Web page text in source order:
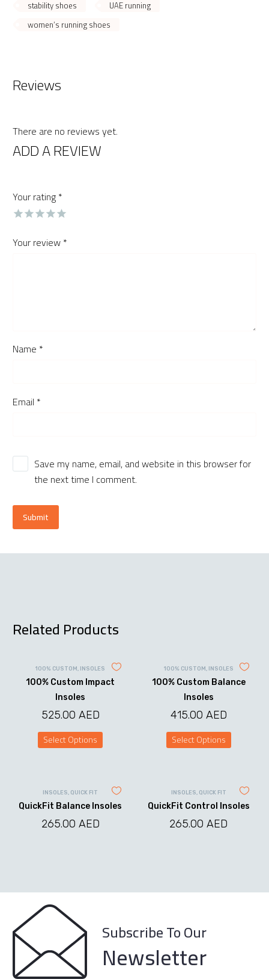
stability shoes
UAE running
women’s running shoes
Reviews
There are no reviews yet.
ADD A REVIEW
Your rating*
Your review*
Name *
Email *
Save my name, email, and website in this browser for
the next time I comment.
Submit
Related Products
100% CUSTOM, INSOLES
100% Custom Impact
Insoles
525.00 AED
Select Options
This
variants.
The
options
may
be
100% CUSTOM , INSOLES
100% Custom Balance
Insoles
415.00 AED
Select Options
This
variants.
The
options
may
be
INSOLES, QUICK FIT
QuickFit Balance Insoles
265.00 AED
INSOLES, QUICK FIT
QuickFit Control Insoles
265.00AED
Subscribe To Our
Newsletter